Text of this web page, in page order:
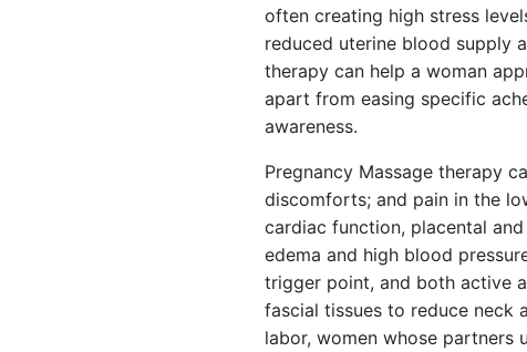
often creating high stress
reduced uterine blood supply
therapy can help a woman
apart from easing specific
awareness.
Pregnancy Massage therapy
discomforts; and pain in the
cardiac function, placental
edema and high blood
trigger point, and both active
fascial tissues to reduce neck
labor, women whose partners